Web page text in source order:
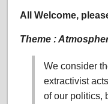
All Welcome,
Theme :
We consider
extractivist
of our politics,